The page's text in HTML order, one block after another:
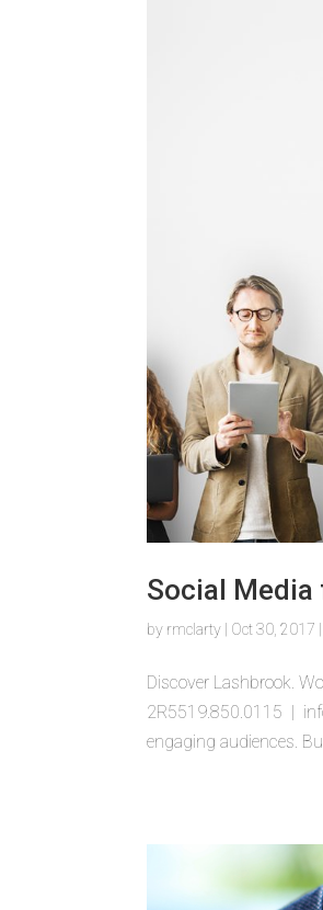
Social
by rmclarty Oct 30, 2017
Discover Lashbrook.
2R5519.850.0115 |
engaging audiences.